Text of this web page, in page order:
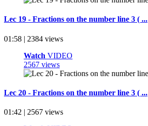
Lec 19 - Fractions on the number line 3 ( ...
01:58 | 2384 views
Watch VIDEO
2567 views
Lec 20 - Fractions on the number line 3 ( ...
01:42 | 2567 views